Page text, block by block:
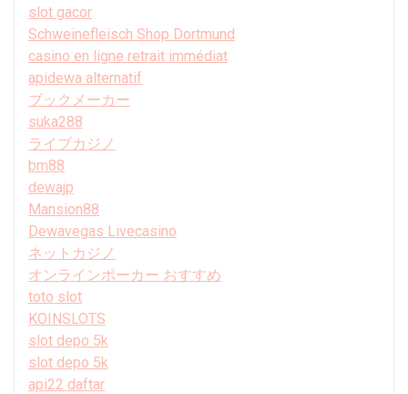
slot gacor
Schweinefleisch Shop Dortmund
casino en ligne retrait immédiat
apidewa alternatif
ブックメーカー
suka288
ライブカジノ
bm88
dewajp
Mansion88
Dewavegas Livecasino
ネットカジノ
オンラインポーカー おすすめ
toto slot
KOINSLOTS
slot depo 5k
slot depo 5k
api22 daftar